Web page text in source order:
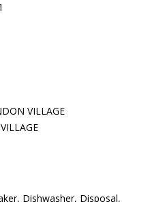
VILLAGE
Dishwasher, Disposal,